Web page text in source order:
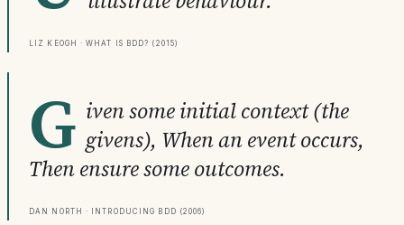
Liz Keogh · What is BDD? (2015)
G iven some initial context (the
givens), When an event occurs,
Then ensure some outcomes.
Dan North · Introducing BDD (2006)